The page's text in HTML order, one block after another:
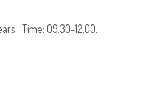
Time: 09.30-12.00.